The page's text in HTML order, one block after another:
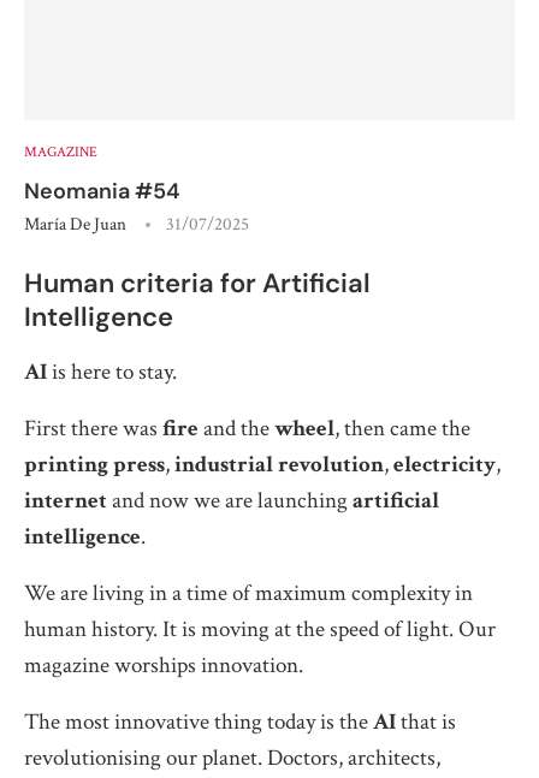
MAGAZINE
Neomania #54
María De Juan 31/07/2025
Human criteria for Artificial
Intelligence
AIis here to stay.
First there was fire and thewheel, then came the
printing press,industrial revolution,electricity,
internetand now we are launchingartificial
intelligence.
We are living in a time of maximum complexity in
human history. It is moving at the speed of light. Our
magazine worships innovation.
The most innovative thing today is theAIthat is
revolutionising our planet. Doctors, architects,